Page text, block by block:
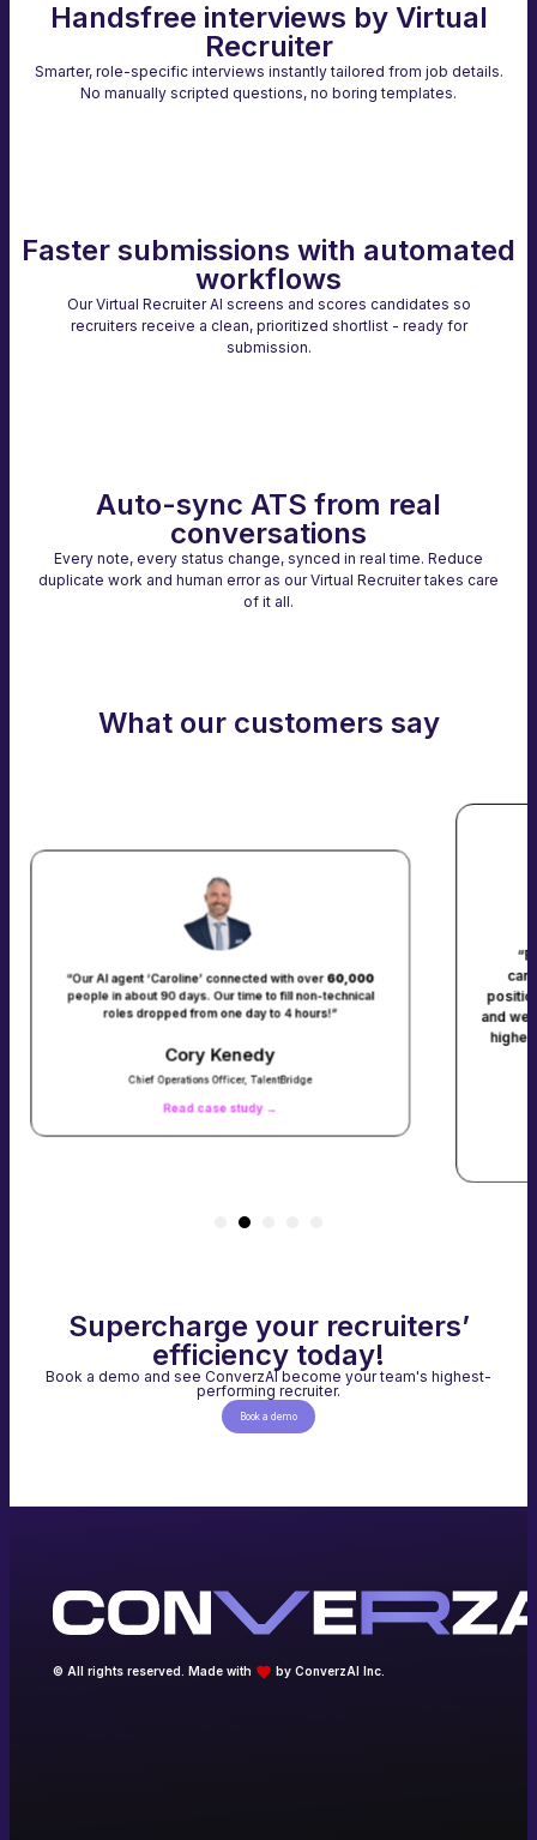
Handsfree interviews by Virtual
Recruiter
Smarter, role-specific interviews instantly tailored from job details.
No manually scripted questions, no boring templates.
Faster submissions with automated
workflows
Our Virtual Recruiter AI screens and scores candidates so
recruiters receive a clean, prioritized shortlist - ready for
submission.
Auto-sync ATS from real
conversations
Every note, every status change, synced in real time. Reduce
duplicate work and human error as our Virtual Recruiter takes care
of it all.
What our customers say
connected with over60,000
Our time to fill non-technical
one day to 4 hours!”
“Before using ConverzAI, only
candidates we contacted
position. But with ConverzAI, that
and we are now connecting with
higher than if we’d made all those
Chief Executive Officer, Malone
Supercharge your recruiters’
efficiency today!
Book a demo and see ConverzAI become your team's highest-
performing recruiter.
Book a demo
© All rights reserved. Made with by ConverzAI Inc.